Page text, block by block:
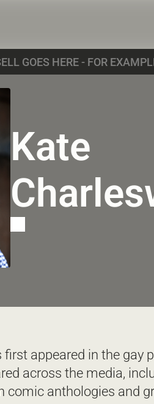
GOES HERE - FOR
Kate
appeared in the gay
across the media,
comic anthologies and